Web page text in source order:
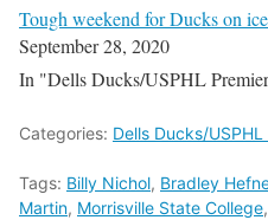
Tough weekend for Ducks on
September 28, 2020
In "Dells Ducks/USPHL
Categories: Dells Ducks/USPHL
Tags: Billy Nichol, Bradley
Martin, Morrisville State College,